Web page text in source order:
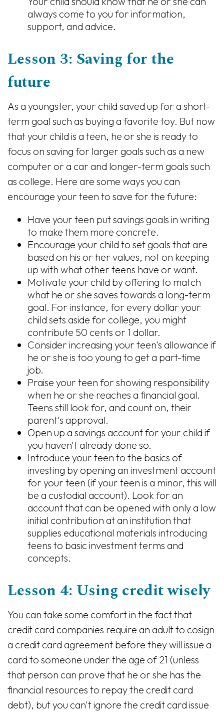
always come to you for information,
support, and advice.
Lesson 3: Saving for the
future
As a youngster, your child saved up for a short-
term goal such as buying a favorite toy. But now
that your child is a teen, he or she is ready to
focus on saving for larger goals such as a new
computer or a car and longer-term goals such
as college. Here are some ways you can
encourage your teen to save for the future:
Have your teen put savings goals in writing
to make them more concrete.
Encourage your child to set goals that are
based on his or her values, not on keeping
up with what other teens have or want.
Motivate your child by offering to match
what he or she saves towards a long-term
goal. For instance, for every dollar your
child sets aside for college, you might
contribute 50 cents or 1 dollar.
Consider increasing your teen's allowance if
he or she is too young to get a part-time
job.
Praise your teen for showing responsibility
when he or she reaches a financial goal.
Teens still look for, and count on, their
parent's approval.
Open up a savings account for your child if
you haven't already done so.
Introduce your teen to the basics of
investing by opening an investment account
for your teen (if your teen is a minor, this will
be a custodial account). Look for an
account that can be opened with only a low
initial contribution at an institution that
supplies educational materials introducing
teens to basic investment terms and
concepts.
Lesson 4: Using credit wisely
You can take some comfort in the fact that
credit card companies require an adult to cosign
a credit card agreement before they will issue a
card to someone under the age of 21 (unless
that person can prove that he or she has the
financial resources to repay the credit card
debt), but you can't ignore the credit card issue